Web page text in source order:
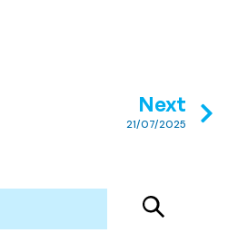
Next
21/07/2025